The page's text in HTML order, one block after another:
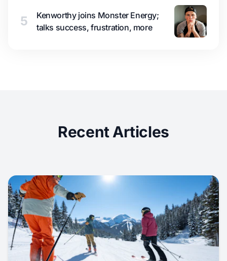
5
Kenworthy joins Monster Energy;
talks success, frustration, more
Recent Articles